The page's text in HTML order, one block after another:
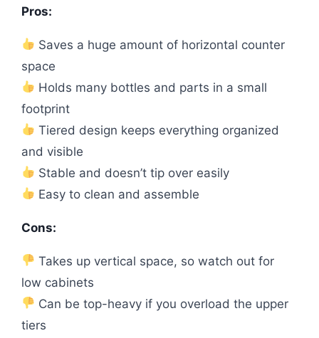
Pros:
Saves a huge amount of horizontal counter
space
Holds many bottles and parts in a small
footprint
Tiered design keeps everything organized
and visible
Stable and doesn’t tip over easily
Easy to clean and assemble
Cons:
Takes up vertical space, so watch out for
low cabinets
Can be top-heavy if you overload the upper
tiers